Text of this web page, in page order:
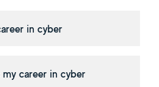
in cyber
career in cyber